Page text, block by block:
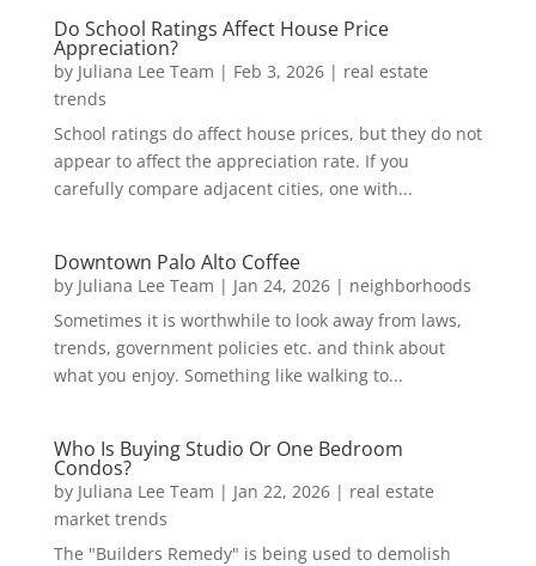
Do School Ratings Affect House Price
Appreciation?
by Juliana Lee Team | Feb 3, 2026| real estate
trends
School ratings do affect house prices, but they do not
appear to affect the appreciation rate. If you
carefully compare adjacent cities, one with...
Downtown Palo Alto Coffee
by Juliana Lee Team | Jan 24, 2026| neighborhoods
Sometimes it is worthwhile to look away from laws,
trends, government policies etc. and think about
what you enjoy. Something like walking to...
Who Is Buying Studio Or One Bedroom
Condos?
by Juliana Lee Team | Jan 22, 2026| real estate
market trends
The "Builders Remedy" is being used to demolish